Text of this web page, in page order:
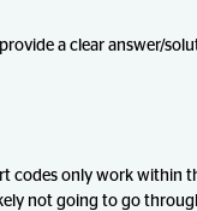
a clear answer/
codes only work within
not going to go